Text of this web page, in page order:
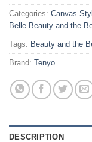
Categories: Canvas
Belle Beauty and the
Tags: Beauty and the
Brand: Tenyo
DESCRIPTION